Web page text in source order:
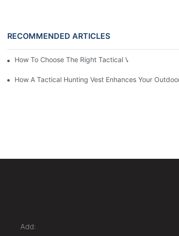
RECOMMENDED ARTICLES
How To Choose The Right Tactical Vest Carrier For
How A Tactical Hunting Vest Enhances Your
Add: